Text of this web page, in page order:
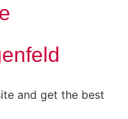
and get the best